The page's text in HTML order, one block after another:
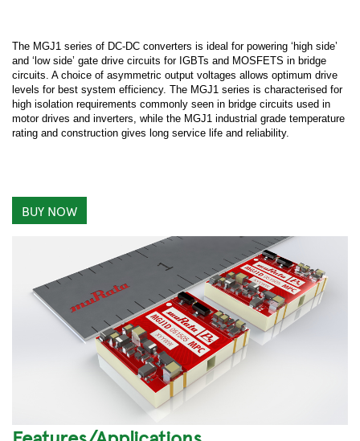
The MGJ1 series of DC-DC converters is ideal for powering ‘high side’
and ‘low side’ gate drive circuits for IGBTs and MOSFETS in bridge
circuits. A choice of asymmetric output voltages allows optimum drive
levels for best system efficiency. The MGJ1 series is characterised for
high isolation requirements commonly seen in bridge circuits used in
motor drives and inverters, while the MGJ1 industrial grade temperature
rating and construction gives long service life and reliability.
BUY NOW